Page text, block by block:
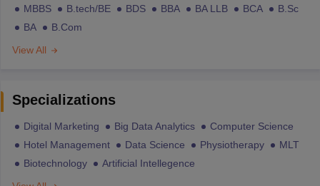
MBBS B.tech/BE BDS BBA BA LLB BCA
B.Sc
BA
B.Com
View All
Specializations
Digital Marketing Big Data Analytics
Computer Science
Hotel Management
Data Science Physiotherapy
MLT
Biotechnology
Artificial Intellegence